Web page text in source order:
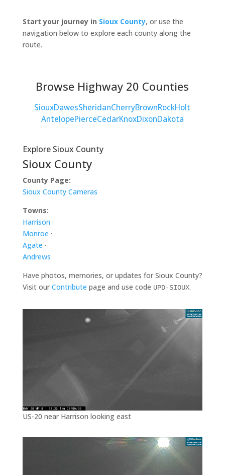
Start your journey in Sioux County, or use the
navigation below to explore each county along the
route.
Browse Highway 20 Counties
SiouxDawesSheridanCherryBrownRockHolt
AntelopePierceCedarKnoxDixonDakota
Explore Sioux County
Sioux County
County Page:
Sioux County Cameras
Towns:
Harrison ·
Monroe ·
Agate ·
Andrews
Have photos, memories, or updates for Sioux County?
Visit our Contribute page and use code UPD-SIOUX.
US-20 near Harrison looking east